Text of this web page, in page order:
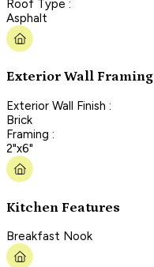
Roof Type :
Asphalt
Exterior Wall Framing
Exterior Wall Finish :
Brick
Framing :
2"x6"
Kitchen Features
Breakfast Nook